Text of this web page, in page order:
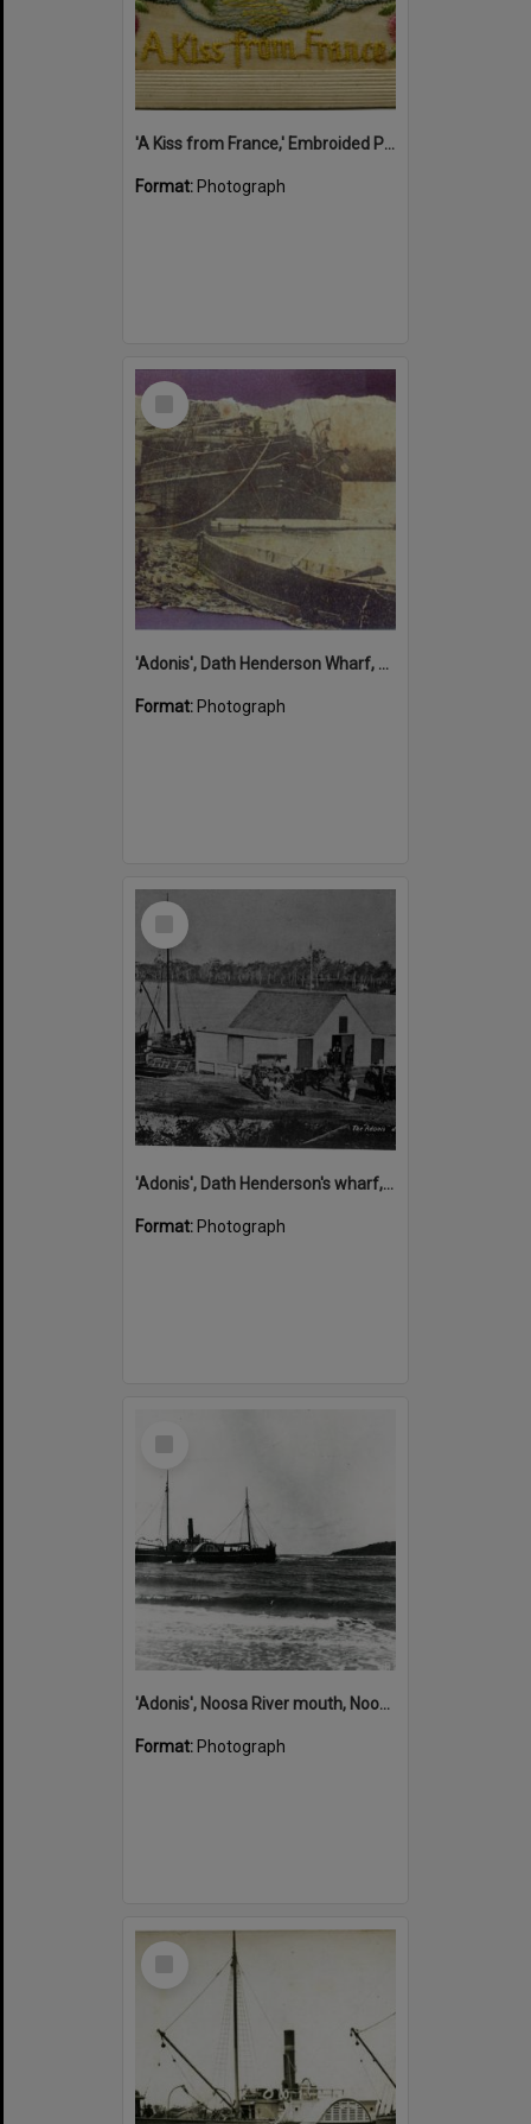
'A Kiss from France,' Embroided Postcard, Noosa's War Front Exhibition, Noosaville Library, Noosaville, 20 November 2015
Format: Photograph
Select
'Adonis', Dath Henderson Wharf, Noosa River, Tewantin, 1904
Format: Photograph
Select
'Adonis', Dath Henderson's wharf, Tewantin, ca 1880
Format: Photograph
'Adonis', Noosa River mouth, Noosa Heads, ca 1890s
Format: Photograph
Select